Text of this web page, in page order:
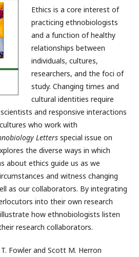
Ethics is a core interest of
practicing ethnobiologists
and a function of healthy
relationships between
individuals, cultures,
researchers, and the foci of
study. Changing times and
cultural identities require
and responsive interactions
who work with
Letters special issue on
the diverse ways in which
about ethics guide us as we
and witness changing
as our collaborators. By integrating
into their own research
how ethnobiologists listen
research collaborators.
Fowler and Scott M. Herron